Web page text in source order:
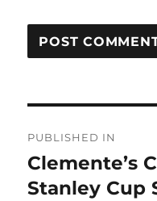
navigation
PUBLISHED IN
Clemente’s
Stanley Cup